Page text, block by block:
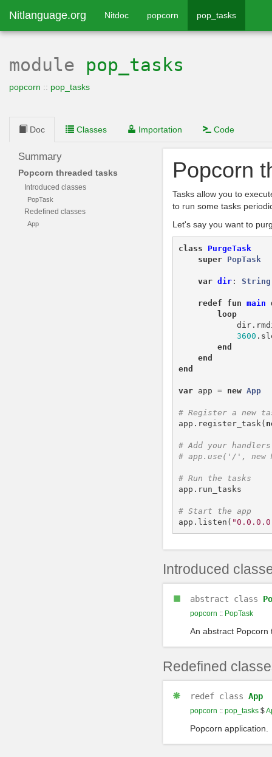
Nitlanguage.org Nitdoc popcorn pop_tasks
module pop_tasks
popcorn :: pop_tasks
Doc Classes Importation Code
Summary
Popcorn threaded tasks
Introduced classes
PopTask
Redefined classes
App
Popcorn
Tasks allow you to
to run some tasks
Let's say you want to
class
PurgeTask
super PopTask
var dir : String
redef fun main
loop
dir .
3600 .
end
end
end
var app = new App
app . register_task (
app . run_tasks
app . listen (
Introduced
abstract class
popcorn :: PopTask
An abstract Popcorn
Redefined
redef class App
popcorn :: pop_tasks$
Popcorn application.